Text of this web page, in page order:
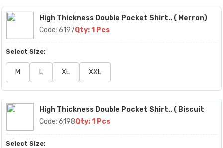
High Thickness Double Pocket Shirt.. ( Merron)
Code: 6197Qty: 1 Pcs
Select Size:
M L XL XXL
High Thickness Double Pocket Shirt.. ( Biscuit
Code: 6198Qty: 1 Pcs
Select Size: